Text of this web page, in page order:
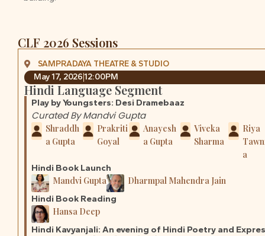
CLF 2026 Sessions
SAMPRADAYA THEATRE & STUDIO
May 17, 202612:00PM
Hindi Language Segment
Play by Youngsters: Desi Dramebaaz
Curated By Mandvi Gupta
Shraddh
a Gupta
Prakriti
Goyal
Anayesh
a Gupta
Viveka
Sharma
Riya
a
Hindi Book Launch
Mandvi Gupta Dharmpal Mahendra Jain
Hindi Book Reading
Hansa Deep
Hindi Kavyanjali: An evening of Hindi Poetry and